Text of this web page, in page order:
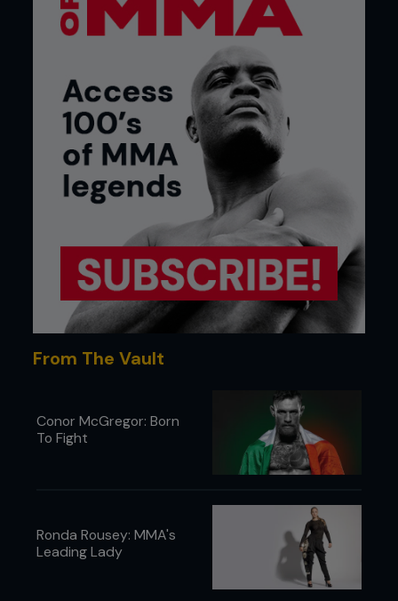
From The Vault
Conor McGregor: Born
To Fight
Ronda Rousey: MMA's
Leading Lady